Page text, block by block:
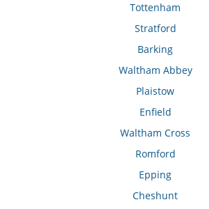
Tottenham
Stratford
Barking
Waltham Abbey
Plaistow
Enfield
Waltham Cross
Romford
Epping
Cheshunt